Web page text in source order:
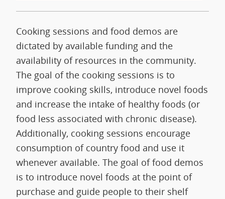
Cooking sessions and food demos are
dictated by available funding and the
availability of resources in the community.
The goal of the cooking sessions is to
improve cooking skills, introduce novel foods
and increase the intake of healthy foods (or
food less associated with chronic disease).
Additionally, cooking sessions encourage
consumption of country food and use it
whenever available. The goal of food demos
is to introduce novel foods at the point of
purchase and guide people to their shelf